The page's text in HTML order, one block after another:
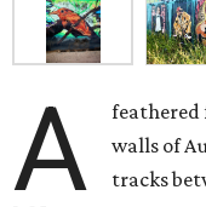
A
feathered
walls of
tracks